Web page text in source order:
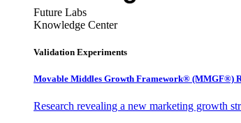
Future Labs
Knowledge Center
Validation Experiments
Movable Middles Growth Framework® (MMGF®)
Research revealing a new marketing growth